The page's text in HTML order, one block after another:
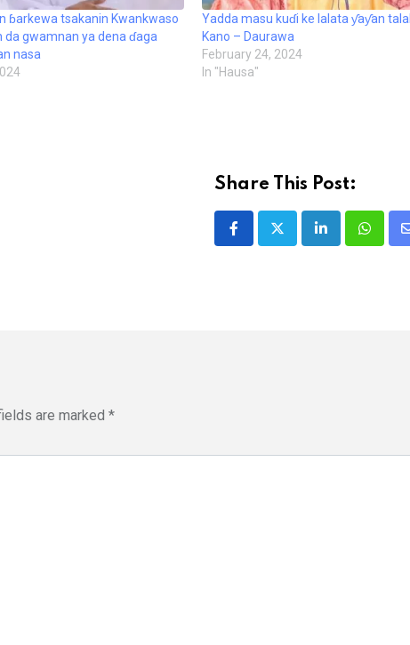
ɓarkewa tsakanin Kwankwaso
da gwamnan ya dena ɗaga
nasa
Yadda masu kuɗi ke lalata ƴaƴan
Kano – Daurawa
February 24, 2024
In "Hausa"
Share This Post:
LinkedIn
are marked *